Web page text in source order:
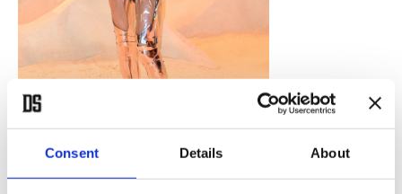
Consent Details About